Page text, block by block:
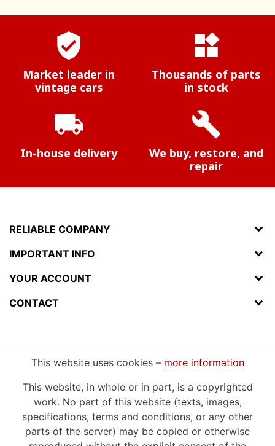
verified_user
Market leader in
vintage cars
widgets
Thousands of parts
in stock
local_shipping
In-house delivery
build
We buy, restore, and
repair
RELIABLE COMPANY
IMPORTANT INFO
YOUR ACCOUNT
CONTACT
This website uses cookies – more information
This website, in whole or in part, is a copyrighted
work. No part of this website (texts, images,
specifications, terms and conditions, or any other
parts of the server) may be copied or otherwise